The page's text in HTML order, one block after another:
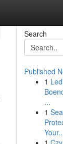
Search
Published
1
...
1